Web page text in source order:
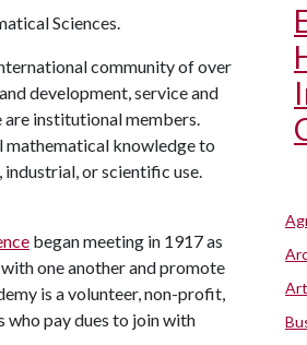
Sciences.
community of over
development, service and
institutional members.
mathematical knowledge to
or scientific use.
began meeting in 1917 as
one another and promote
is a volunteer, non-profit,
pay dues to join with